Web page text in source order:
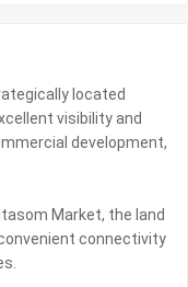
located
visibility and
development,
Market, the land
connectivity